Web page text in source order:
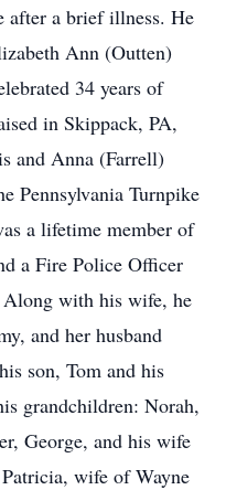
after a brief illness. He
Ann (Outten)
34 years of
in Skippack, PA,
and Anna (Farrell)
Pennsylvania Turnpike
a lifetime member of
a Fire Police Officer
with his wife, he
and her husband
son, Tom and his
grandchildren: Norah,
George, and his wife
wife of Wayne